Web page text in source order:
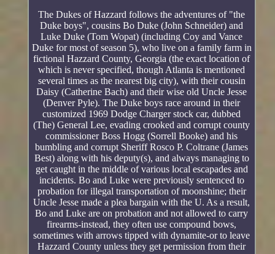
The Dukes of Hazzard follows the adventures of "the
Duke boys", cousins Bo Duke (John Schneider) and
Luke Duke (Tom Wopat) (including Coy and Vance
Duke for most of season 5), who live on a family farm in
fictional Hazzard County, Georgia (the exact location of
which is never specified, though Atlanta is mentioned
several times as the nearest big city), with their cousin
Daisy (Catherine Bach) and their wise old Uncle Jesse
(Denver Pyle). The Duke boys race around in their
customized 1969 Dodge Charger stock car, dubbed
(The) General Lee, evading crooked and corrupt county
commissioner Boss Hogg (Sorrell Booke) and his
bumbling and corrupt Sheriff Rosco P. Coltrane (James
Best) along with his deputy(s), and always managing to
get caught in the middle of various local escapades and
incidents. Bo and Luke were previously sentenced to
probation for illegal transportation of moonshine; their
Uncle Jesse made a plea bargain with the U. As a result,
Bo and Luke are on probation and not allowed to carry
firearms-instead, they often use compound bows,
sometimes with arrows tipped with dynamite-or to leave
Hazzard County unless they get permission from their